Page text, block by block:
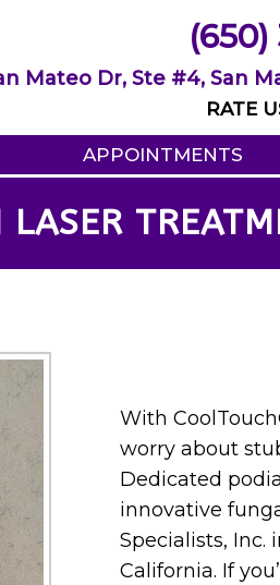
Mateo Dr, Ste #4, San
RATE
APPOINTMENTS
LASER
With
worry about
Dedicated
innovative
Specialists, Inc.
California. If